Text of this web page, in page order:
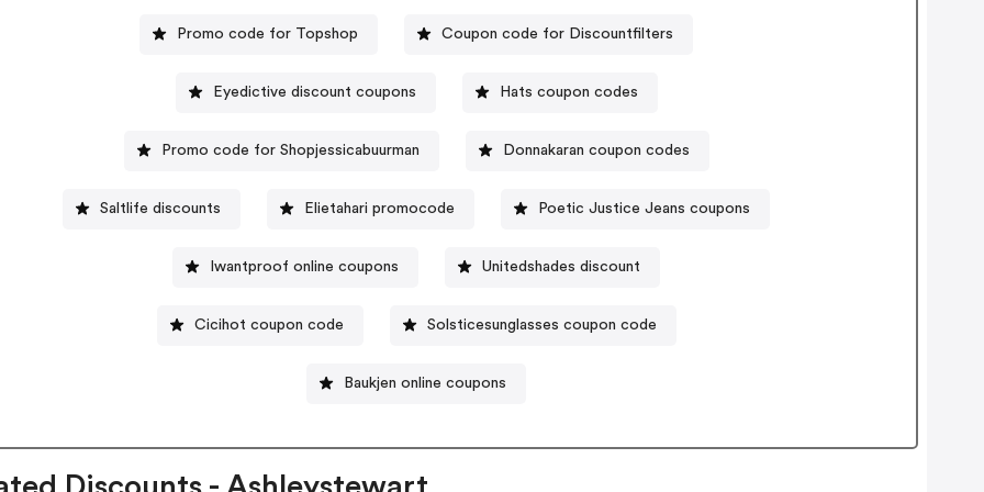
Promo code for Topshop Coupon code for Discountfilters
Eyedictive discount coupons Hats coupon codes
Promo code for Shopjessicabuurman Donnakaran coupon codes
Saltlife discounts Elietahari promocode Poetic Justice Jeans coupons
Iwantproof online coupons Unitedshades discount
Cicihot coupon code Solsticesunglasses coupon code
Baukjen online coupons